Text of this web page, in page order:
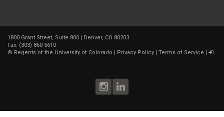
1800 Grant Street, Suite 800 | Denver, CO 80203
Fax: (303) 860-5610
© Regents of the University of Colorado Privacy Policy Terms of Service